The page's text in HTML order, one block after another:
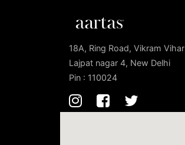
18A, Ring Road, Vikram Vihar
Lajpat nagar 4, New Delhi
Pin : 110024